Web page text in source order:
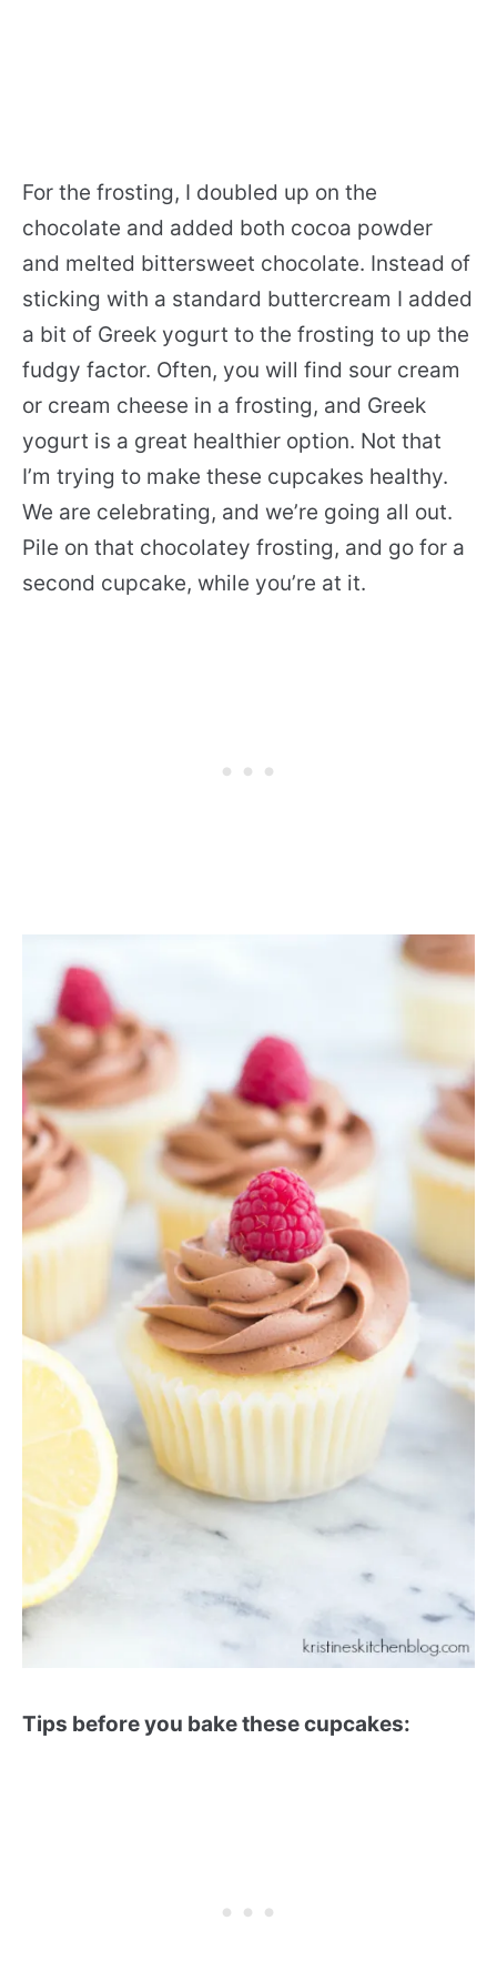
For the frosting, I doubled up on the
chocolate and added both cocoa powder
and melted bittersweet chocolate. Instead of
sticking with a standard buttercream I added
a bit of Greek yogurt to the frosting to up the
fudgy factor. Often, you will find sour cream
or cream cheese in a frosting, and Greek
yogurt is a great healthier option. Not that
I’m trying to make these cupcakes healthy.
We are celebrating, and we’re going all out.
Pile on that chocolatey frosting, and go for a
second cupcake, while you’re at it.
Tips before you bake these cupcakes: